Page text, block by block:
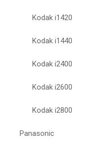
Kodak i1420
Kodak i1440
Kodak i2400
Kodak i2600
Kodak i2800
Panasonic